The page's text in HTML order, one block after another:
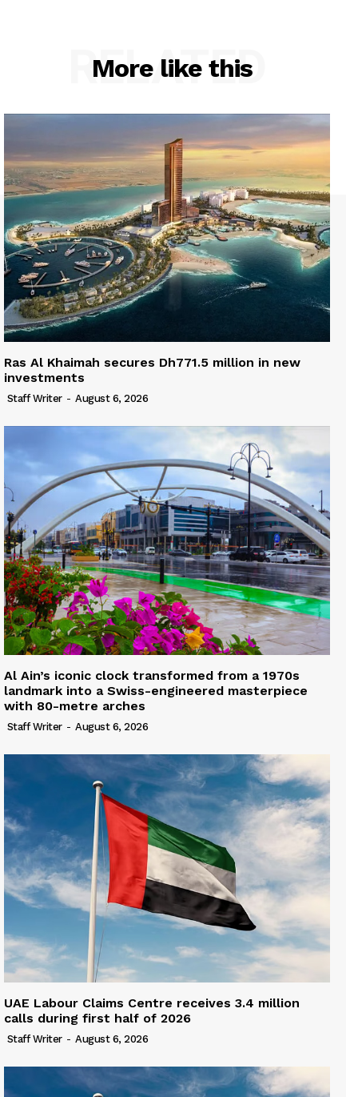
More like this
RELATED
Ras Al Khaimah secures Dh771.5 million in new
investments
Staff Writer - August 6, 2026
Al Ain’s iconic clock transformed from a 1970s
landmark into a Swiss-engineered masterpiece
with 80-metre arches
Staff Writer - August 6, 2026
UAE Labour Claims Centre receives 3.4 million
calls during first half of 2026
Staff Writer - August 6, 2026